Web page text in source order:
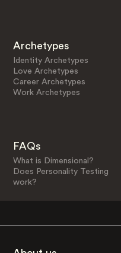
Archetypes
Identity Archetypes
Love Archetypes
Career Archetypes
Work Archetypes
FAQs
What is Dimensional?
Does Personality Testing
work?